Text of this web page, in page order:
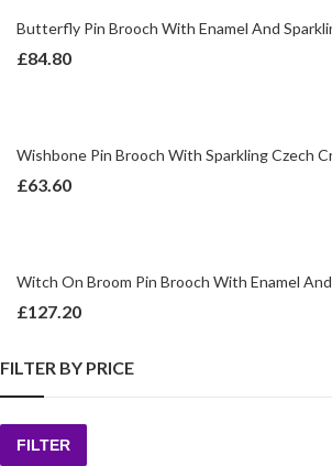
Butterfly Pin Brooch With Enamel And
£84.80
Wishbone Pin Brooch With Sparkling Czech
£63.60
Witch On Broom Pin Brooch With Enamel
£127.20
FILTER BY PRICE
Min
Max
FILTER